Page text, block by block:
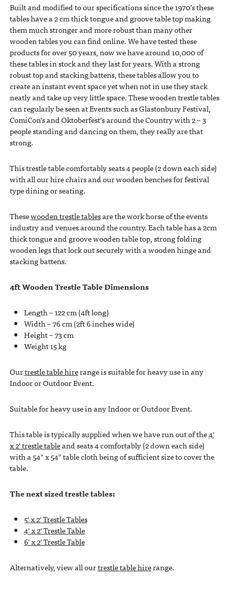
Built and modified to our specifications since the 1970’s these
tables have a 2 cm thick tongue and groove table top making
them much stronger and more robust than many other
wooden tables you can find online. We have tested these
products for over 50 years, now we have around 10,000 of
these tables in stock and they last for years. With a strong
robust top and stacking battens, these tables allow you to
create an instant event space yet when not in use they stack
neatly and take up very little space. These wooden trestle tables
can regularly be seen at Events such as Glastonbury Festival,
ComiCon’s and Oktoberfest’s around the Country with 2 – 3
people standing and dancing on them, they really are that
strong.
This trestle table comfortably seats 4 people (2 down each side)
with all our hire chairs and our wooden benches for festival
type dining or seating.
Thesewooden trestle tablesare the work horse of the events
industry and venues around the country. Each table has a 2cm
thick tongue and groove wooden table top, strong folding
wooden legs that lock out securely with a wooden hinge and
stacking battens.
4ft Wooden Trestle Table Dimensions
Length – 122 cm (4ft long)
Width – 76 cm (2ft 6 inches wide)
Height – 73 cm
Weight 15 kg
Ourtrestle table hirerange is suitable for heavy use in any
Indoor or Outdoor Event.
Suitable for heavy use in any Indoor or Outdoor Event.
This table is typically supplied when we have run out of the4′
x 2′ trestle tableand seats 4 comfortably (2 down each side)
with a 54″ x 54″ table cloth being of sufficient size to cover the
table.
The next sized trestle tables:
5′ x 2′ Trestle Tables
4′ x 2′ Trestle Table
6′ x 2′ Trestle Table
Alternatively, view all ourtrestle table hirerange.